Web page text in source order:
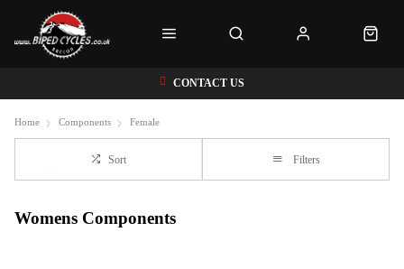
CONTACT US
Home Components Female
Sort Filters
Womens Components